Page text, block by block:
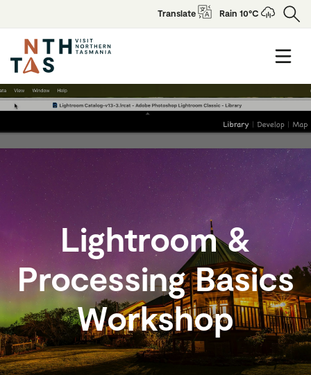
Translate Rain 10°C
Lightroom &
Processing Basics
Workshop